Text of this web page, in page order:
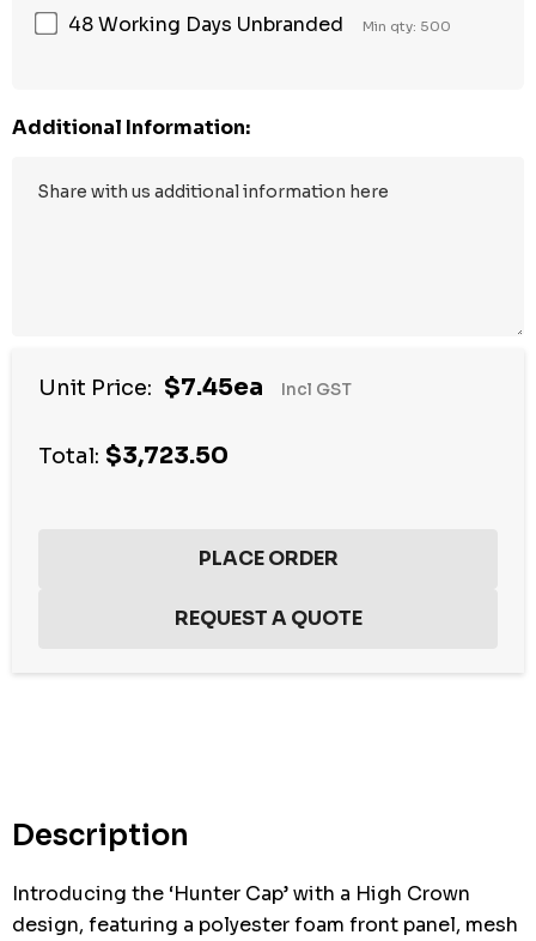
48 Working Days Unbranded Min qty: 500
Additional Information:
Unit Price: $7.45ea Incl GST
Total: $3,723.50
Description
Introducing the ‘Hunter Cap’ with a High Crown
design, featuring a polyester foam front panel, mesh